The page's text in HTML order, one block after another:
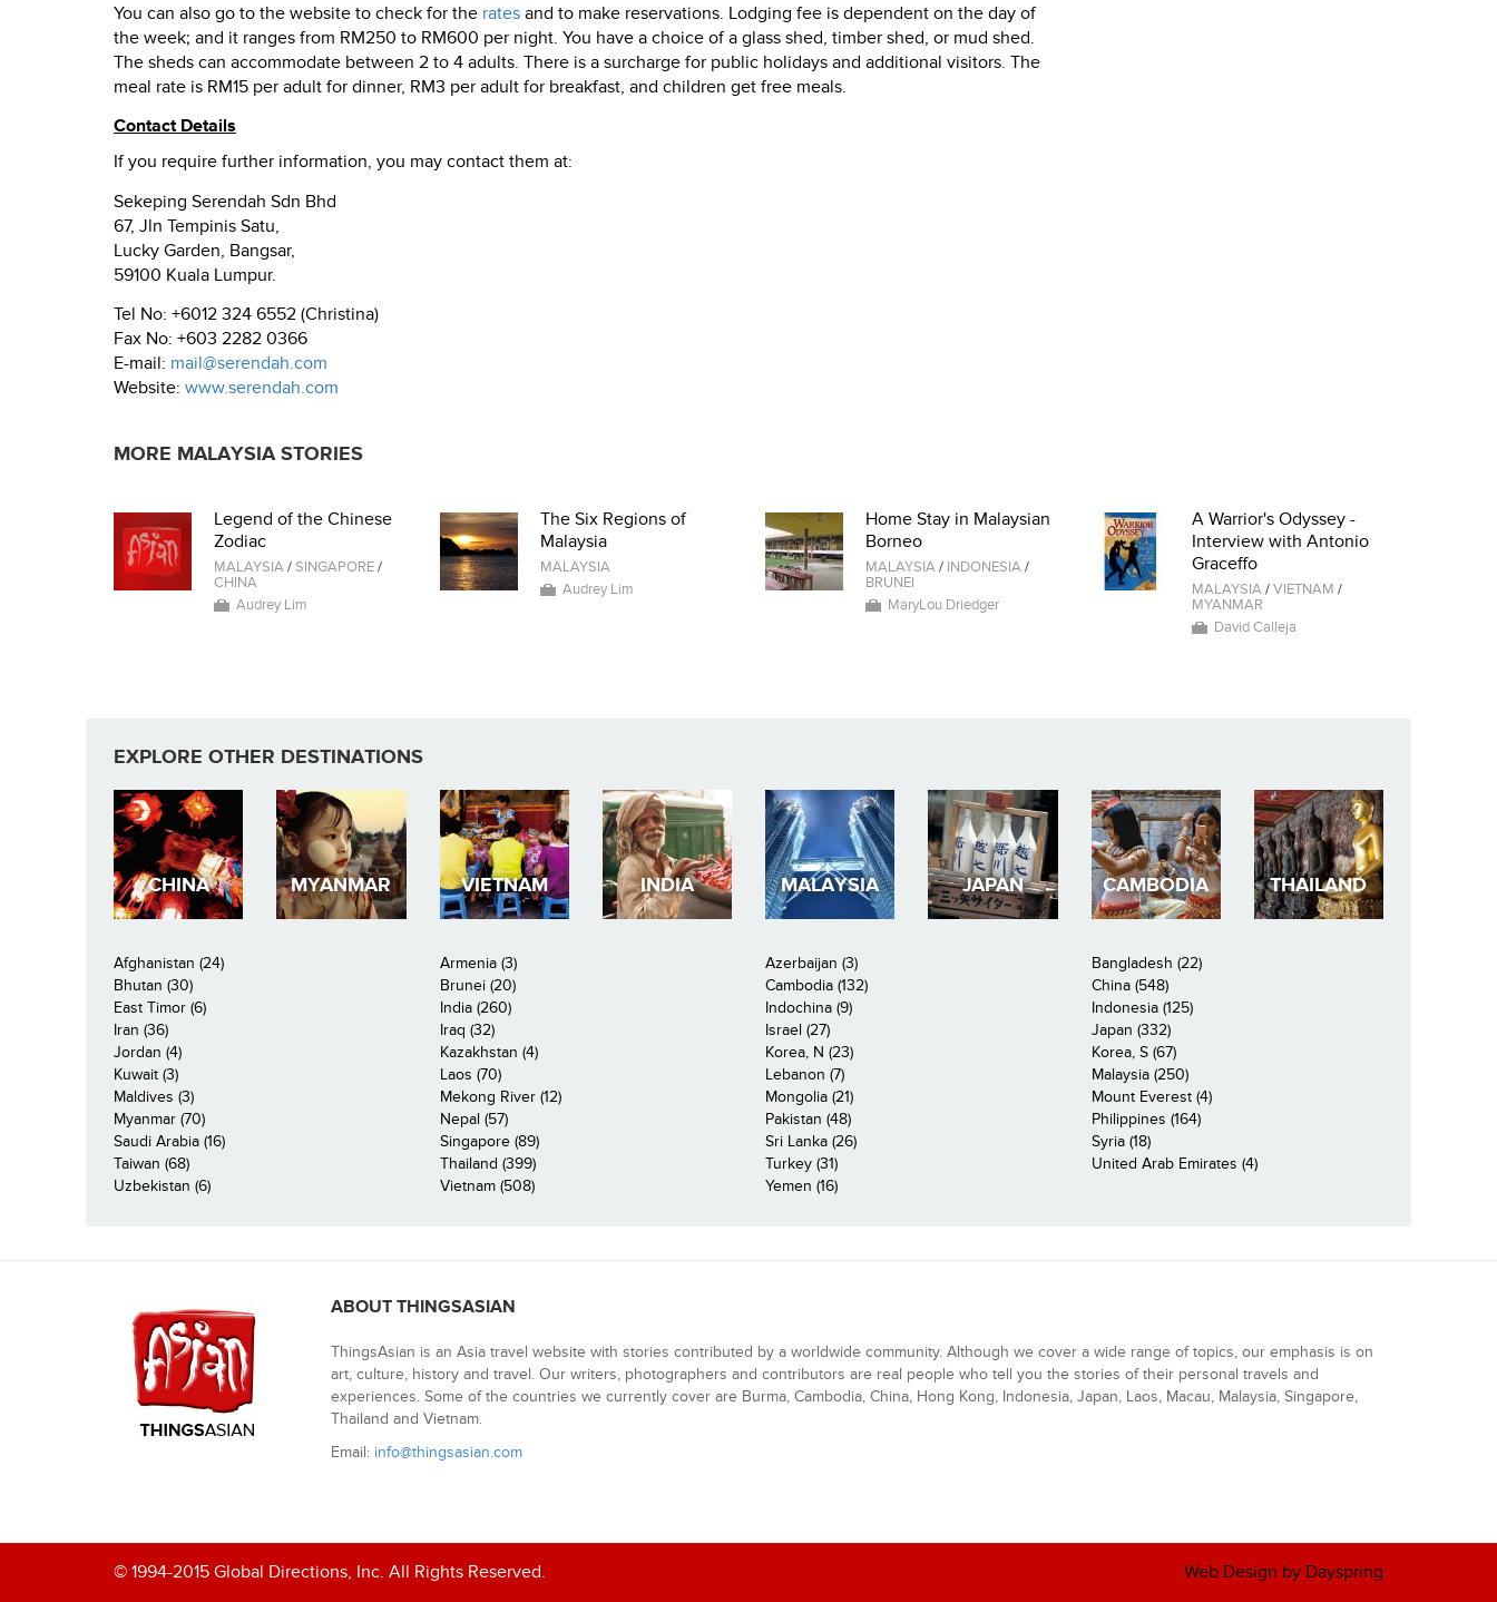
You can also go to the website to check for the rates and to make reservations. Lodging fee is dependent on the day of
the week; and it ranges from RM250 to RM600 per night. You have a choice of a glass shed, timber shed, or mud shed.
The sheds can accommodate between 2 to 4 adults. There is a surcharge for public holidays and additional visitors. The
meal rate is RM15 per adult for dinner, RM3 per adult for breakfast, and children get free meals.
Contact Details
If you require further information, you may contact them at:
Sekeping Serendah Sdn Bhd
67, Jln Tempinis Satu,
Lucky Garden, Bangsar,
59100 Kuala Lumpur.
Tel No: +6012 324 6552 (Christina)
Fax No: +603 2282 0366
E-mail: mail@serendah.com
Website: www.serendah.com
MORE MALAYSIA STORIES
Legend of the Chinese
Zodiac
MALAYSIA/SINGAPORE/
CHINA
Audrey Lim
The Six Regions of
Malaysia
MALAYSIA
Audrey Lim
Home Stay in Malaysian
Borneo
MALAYSIA/ INDONESIA/
BRUNEI
MaryLou Driedger
A Warrior's Odyssey -
Interview with Antonio
Graceffo
MALAYSIA/VIETNAM /
MYANMAR
David Calleja
EXPLORE OTHER DESTINATIONS
CHINA MYANMAR VIETNAM INDIA MALAYSIA JAPAN CAMBODIA THAILAND
Afghanistan (24) Armenia (3) Azerbaijan (3)
Bangladesh (22)
Bhutan (30)
Brunei (20) Cambodia (132)
China (548)
East Timor (6)
India (260) Indochina (9)
Indonesia (125)
Iran (36)
Iraq (32) Israel (27)
Japan (332)
Jordan (4)
Kazakhstan (4) Korea, N (23)
Korea, S (67)
Kuwait (3)
Laos (70) Lebanon (7)
Malaysia (250)
Maldives (3)
Mekong River (12) Mongolia (21)
Mount Everest (4)
Myanmar (70)
Nepal (57) Pakistan (48)
Philippines (164)
Saudi Arabia (16)
Singapore (89) Sri Lanka (26)
Syria (18)
Taiwan (68)
Thailand (399) Turkey (31)
United Arab Emirates (4)
Uzbekistan (6)
Vietnam (508) Yemen (16)
ABOUT THINGSASIAN
ThingsAsian is an Asia travel website with stories contributed by a worldwide community. Although we cover a wide range of topics, our emphasis is on
art, culture, history and travel. Our writers, photographers and contributors are real people who tell you the stories of their personal travels and
experiences. Some of the countries we currently cover are Burma, Cambodia, China, Hong Kong, Indonesia, Japan, Laos, Macau, Malaysia, Singapore,
Thailand and Vietnam.
Email: info@thingsasian.com
© 1994-2015 Global Directions, Inc. All Rights Reserved. Web Design by Dayspring